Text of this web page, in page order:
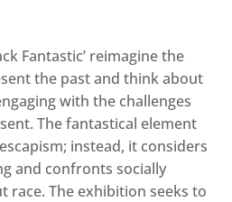
Fantastic’ reimagine the
the past and think about
with the challenges
The fantastical element
instead, it considers
and confronts socially
race. The exhibition seeks to